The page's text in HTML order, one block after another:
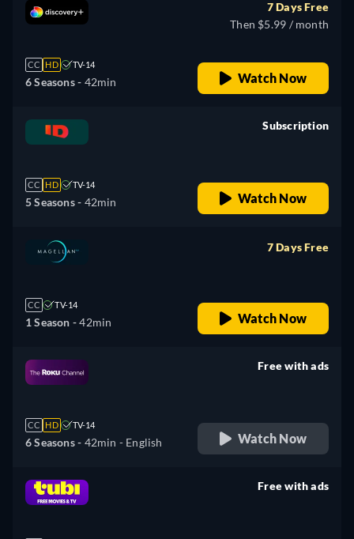
CC HD TV-14
6 Seasons - 42min
7 Days Free
Then $5.99 / month
Watch Now
CC HD TV-14
5 Seasons - 42min
Subscription
Watch Now
CC TV-14
1 Season -42min
7 Days Free
Watch Now
CC HD TV-14
6 Seasons - 42min - English
Free with ads
Watch Now
Free with ads